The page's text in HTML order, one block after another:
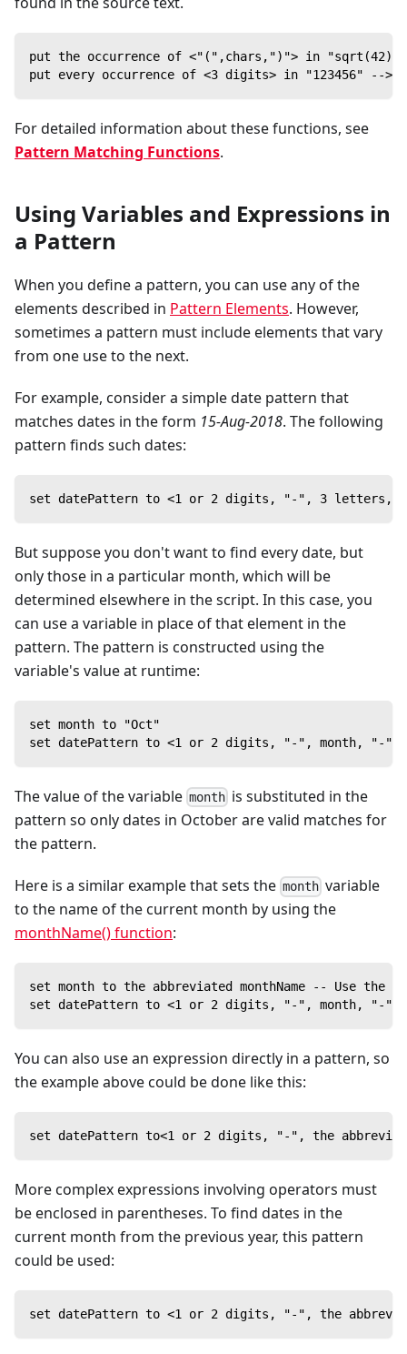
put the occurrence of <"(",chars,")"> in
put every occurrence of <3 digits> in "123456" -->
For detailed information about these functions, see
Pattern Matching Functions.
Using Variables and Expressions in
a Pattern
When you define a pattern, you can use any of the
elements described in Pattern Elements. However,
sometimes a pattern must include elements that vary
from one use to the next.
For example, consider a simple date pattern that
matches dates in the form 15-Aug-2018. The following
pattern finds such dates:
set datePattern to <1 or 2 digits, "-", 3 letters,
But suppose you don't want to find every date, but
only those in a particular month, which will be
determined elsewhere in the script. In this case, you
can use a variable in place of that element in the
pattern. The pattern is constructed using the
variable's value at runtime:
set month to "Oct"
set datePattern to <1 or 2 digits, "-", month, "-",
The value of the variable month is substituted in the
pattern so only dates in October are valid matches for
the pattern.
Here is a similar example that sets the month variable
to the name of the current month by using the
monthName() function:
set month to the abbreviated monthName -- Use the
set datePattern to <1 or 2 digits, "-", month, "-",
You can also use an expression directly in a pattern, so
the example above could be done like this:
set datePattern to<1 or 2 digits, "-", the
More complex expressions involving operators must
be enclosed in parentheses. To find dates in the
current month from the previous year, this pattern
could be used:
set datePattern to <1 or 2 digits, "-", the